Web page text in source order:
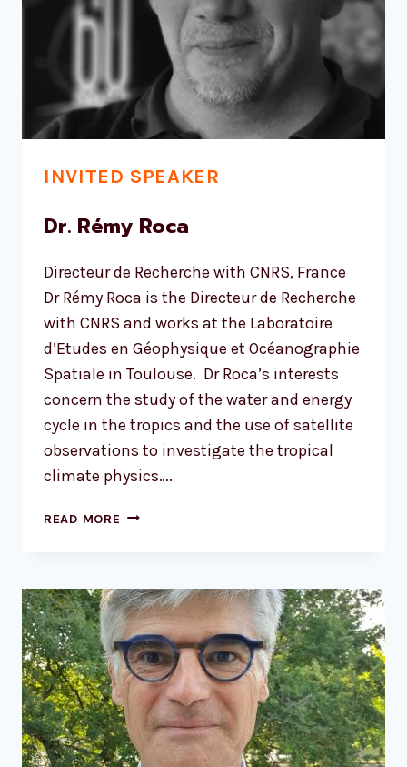
INVITED SPEAKER
Dr. Rémy Roca
Directeur de Recherche with CNRS, France
Dr Rémy Roca is the Directeur de Recherche
with CNRS and works at the Laboratoire
d’Etudes en Géophysique et Océanographie
Spatiale in Toulouse. Dr Roca’s interests
concern the study of the water and energy
cycle in the tropics and the use of satellite
observations to investigate the tropical
climate physics….
READ MORE DR.